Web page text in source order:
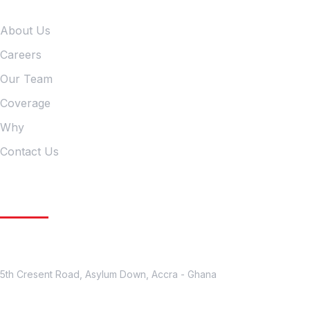
About Us
Careers
Our Team
Coverage
Why
Contact Us
5th Cresent Road, Asylum Down, Accra - Ghana